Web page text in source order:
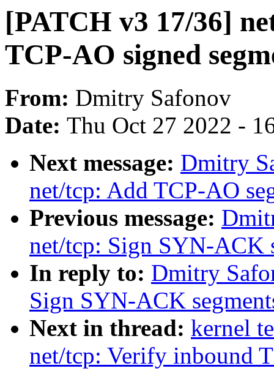
[PATCH v3 17/36]
TCP-AO signed
From: Dmitry Safonov
Date: Thu Oct 27 2022 -
Next message: Dmitry
net/tcp: Add TCP-AO
Previous message:
net/tcp: Sign SYN-ACK
In reply to: Dmitry
Sign SYN-ACK
Next in thread: kernel
net/tcp: Verify inbound